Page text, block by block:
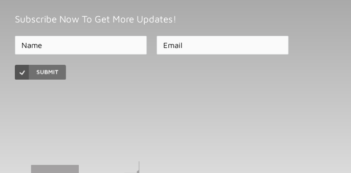
Subscribe Now To Get More Updates!